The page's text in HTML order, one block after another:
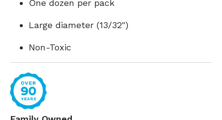
One dozen per pack
Large diameter (13/32")
Non-Toxic